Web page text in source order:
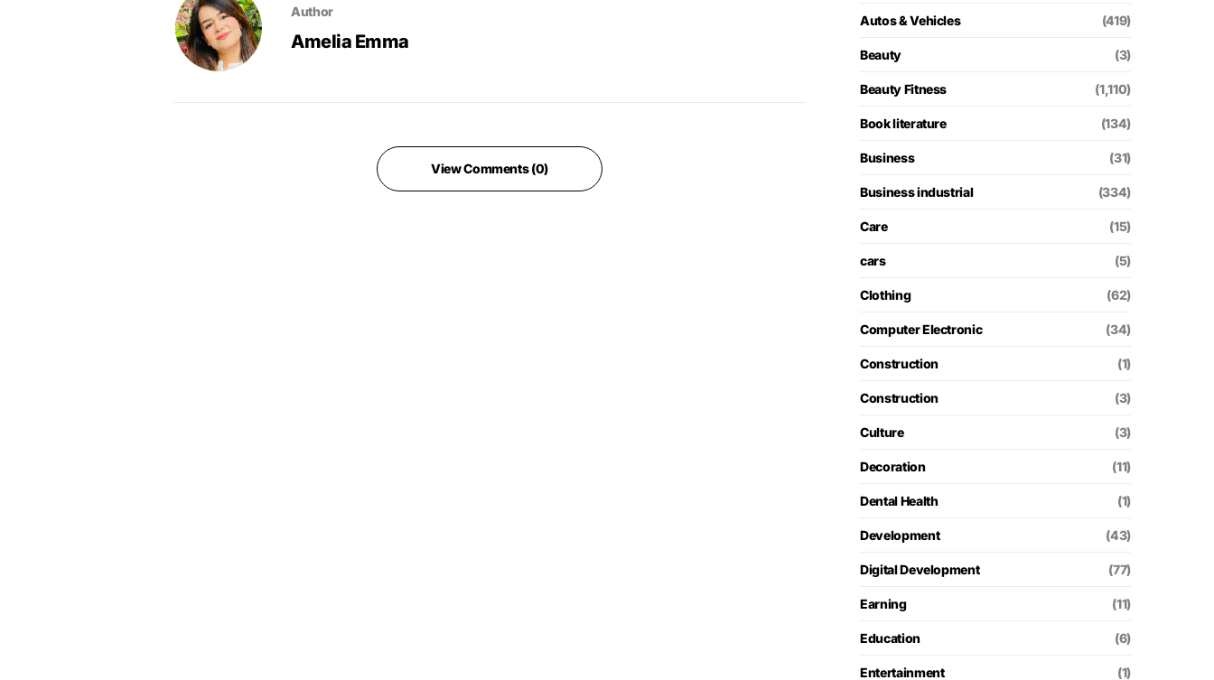
Author
Amelia Emma
View Comments (0)
Autos & Vehicles (419)
Beauty (3)
Beauty Fitness (1,110)
Book literature (134)
Business (31)
Business industrial (334)
Care (15)
cars (5)
Clothing (62)
Computer Electronic (34)
Construction (1)
Construction (3)
Culture (3)
Decoration (11)
Dental Health (1)
Development (43)
Digital Development (77)
Earning (11)
Education (6)
Entertainment (1)